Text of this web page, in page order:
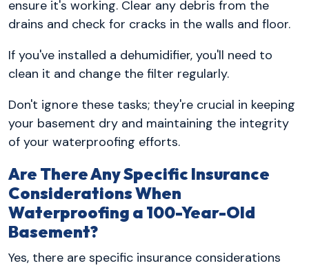
ensure it's working. Clear any debris from the
drains and check for cracks in the walls and floor.
If you've installed a dehumidifier, you'll need to
clean it and change the filter regularly.
Don't ignore these tasks; they're crucial in keeping
your basement dry and maintaining the integrity
of your waterproofing efforts.
Are There Any Specific Insurance
Considerations When
Waterproofing a 100-Year-Old
Basement?
Yes, there are specific insurance considerations